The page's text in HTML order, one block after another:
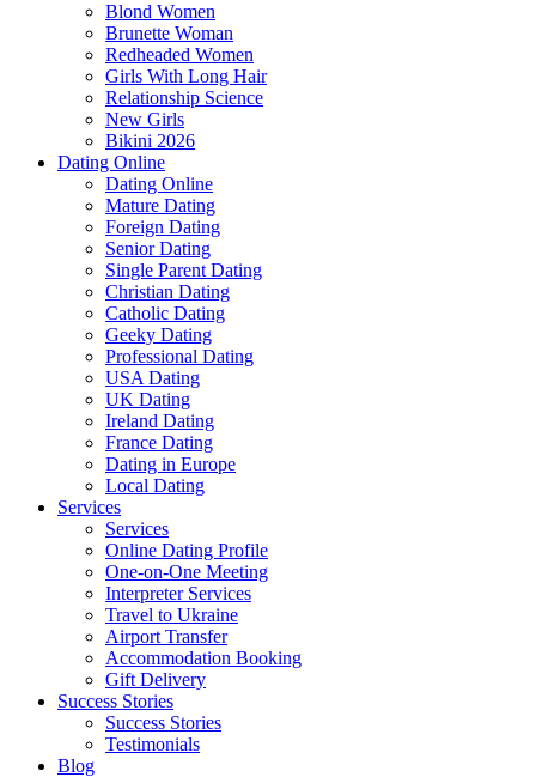
Blond Women
Brunette Woman
Redheaded Women
Girls With Long Hair
Relationship Science
New Girls
Bikini 2026
Dating Online
Dating Online
Mature Dating
Foreign Dating
Senior Dating
Single Parent Dating
Christian Dating
Catholic Dating
Geeky Dating
Professional Dating
USA Dating
UK Dating
Ireland Dating
France Dating
Dating in Europe
Local Dating
Services
Services
Online Dating Profile
One-on-One Meeting
Interpreter Services
Travel to Ukraine
Airport Transfer
Accommodation Booking
Gift Delivery
Success Stories
Success Stories
Testimonials
Blog